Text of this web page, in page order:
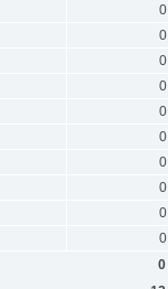
0
0
0
0
0
0
0
0
0
0
0